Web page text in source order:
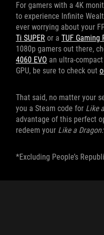
For gamers with a 4K
to experience Infinite
ever worrying about your
Ti SUPER or a TUF Gaming
1080p gamers out there,
4060 EVO an ultra-
GPU, be sure to check out
That said, no matter your
you a Steam code for Like
advantage of this perfect
redeem your Like a
*Excluding People’s